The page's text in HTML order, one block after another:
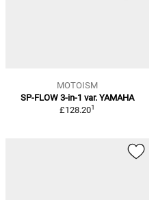
MOTOISM
SP-FLOW 3-in-1 var. YAMAHA
£128.201